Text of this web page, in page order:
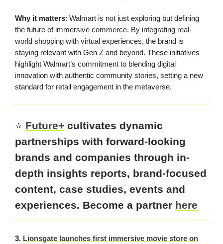
Why it matters: Walmart is not just exploring but defining
the future of immersive commerce. By integrating real-
world shopping with virtual experiences, the brand is
staying relevant with Gen Z and beyond. These initiatives
highlight Walmart’s commitment to blending digital
innovation with authentic community stories, setting a new
standard for retail engagement in the metaverse.
⭐️ Future+ cultivates dynamic
partnerships with forward-looking
brands and companies through in-
depth insights reports, brand-focused
content, case studies, events and
experiences. Become a partner here
3. Lionsgate launches first immersive movie store on